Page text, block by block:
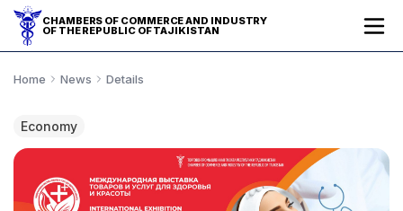
CHAMBERS OF COMMERCE AND INDUSTRY
OF THE REPUBLIC OF TAJIKISTAN
Home News Details
Economy